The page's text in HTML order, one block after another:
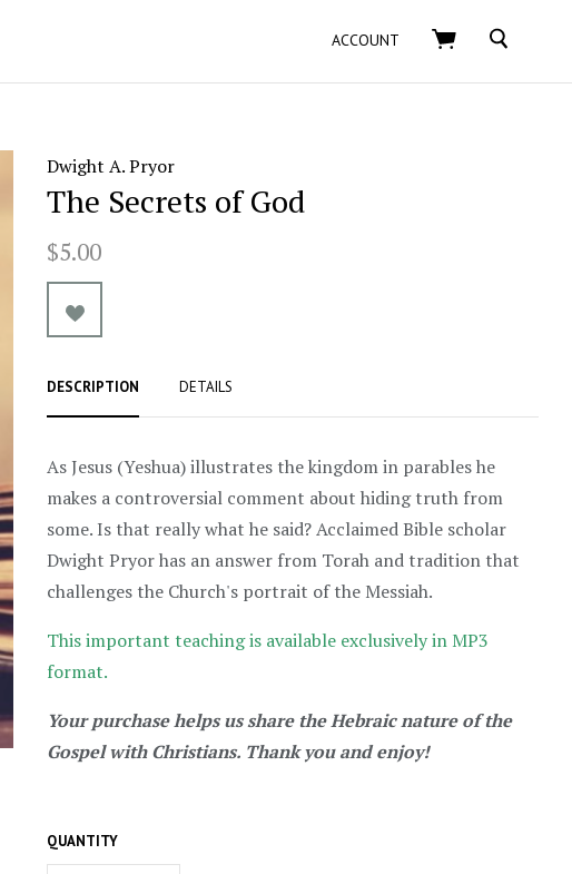
ACCOUNT SEARCH
Dwight A. Pryor
The Secrets of God
$5.00
DESCRIPTION DETAILS
As Jesus (Yeshua) illustrates the kingdom in parables he
makes a controversial comment about hiding truth from
some. Is that really what he said? Acclaimed Bible scholar
Dwight Pryor has an answer from Torah and tradition that
challenges the Church's portrait of the Messiah.
This important teaching is available exclusively in MP3
format.
Your purchase helps us share the Hebraic nature of the
Gospel with Christians. Thank you and enjoy!
QUANTITY